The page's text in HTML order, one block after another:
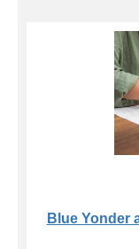
Blue Yonder